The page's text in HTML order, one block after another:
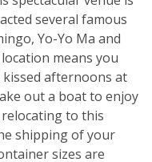
several famous
Yo-Yo Ma and
means you
afternoons at
out a boat to enjoy
to this
shipping of your
sizes are